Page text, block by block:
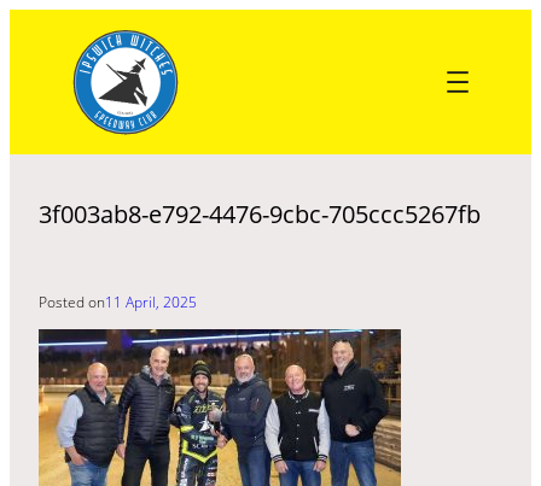
content
3f003ab8-e792-4476-9cbc-705ccc5267fb
Posted on11 April, 2025